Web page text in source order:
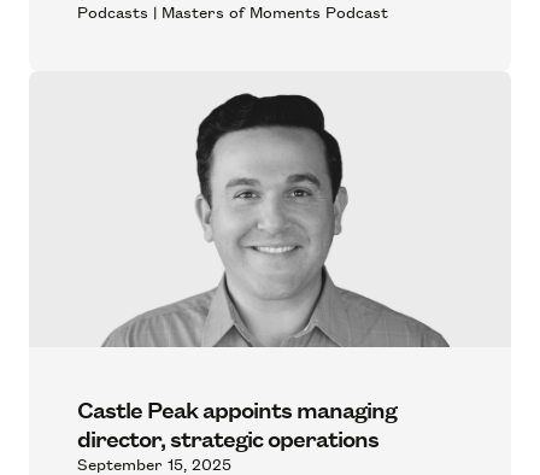
Podcasts | Masters of Moments Podcast
Castle Peak appoints managing
director, strategic operations
September 15, 2025